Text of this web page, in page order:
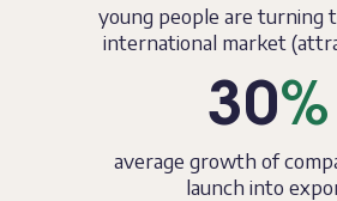
young people are turning
international market
30%
average growth of
launch into